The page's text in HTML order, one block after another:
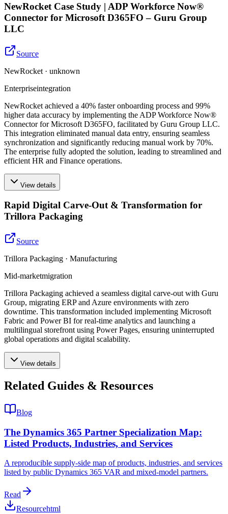
NewRocket Case Study | ADP Workforce Now®
Connector for Microsoft D365FO – Guru Group
LLC
Source
NewRocket · unknown
Enterpriseintegration
NewRocket achieved a 40% faster onboarding process and 99%
higher data accuracy by implementing the ADP Workforce Now®
Connector for Microsoft D365FO, facilitated by Guru Group LLC.
This integration eliminated manual data entry, ensuring seamless
synchronization and significantly reducing manual work by 70%.
The enterprise fully adopted the solution, leading to streamlined and
efficient HR and Finance operations.
View details
Rapid Digital Carve-Out & Transformation for
Trillora Packaging
Source
Trillora Packaging · Manufacturing
Mid-marketmigration
Trillora Packaging achieved a seamless digital carve-out with Guru
Group, migrating ERP and Azure environments with zero
downtime. This transformation included implementing Microsoft
Fabric and Power BI for real-time analytics and launching a
multilingual storefront using Power Pages, ensuring uninterrupted
global operations and digital scalability.
View details
Related Guides & Resources
Blog
The Dynamics 365 Partner Specialization Map:
Listed Products, Industries, and Services
A reproducible supply-side map of products, industries, and services
listed by public Dynamics 365 VAR and mixed-model partners.
Read
Resourcehtml